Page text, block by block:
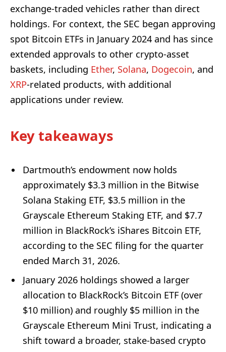
exchange-traded vehicles rather than direct
holdings. For context, the SEC began approving
spot Bitcoin ETFs in January 2024 and has since
extended approvals to other crypto-asset
baskets, including Ether, Solana, Dogecoin, and
XRP-related products, with additional
applications under review.
Key takeaways
Dartmouth’s endowment now holds
approximately $3.3 million in the Bitwise
Solana Staking ETF, $3.5 million in the
Grayscale Ethereum Staking ETF, and $7.7
million in BlackRock’s iShares Bitcoin ETF,
according to the SEC filing for the quarter
ended March 31, 2026.
January 2026 holdings showed a larger
allocation to BlackRock’s Bitcoin ETF (over
$10 million) and roughly $5 million in the
Grayscale Ethereum Mini Trust, indicating a
shift toward a broader, stake-based crypto